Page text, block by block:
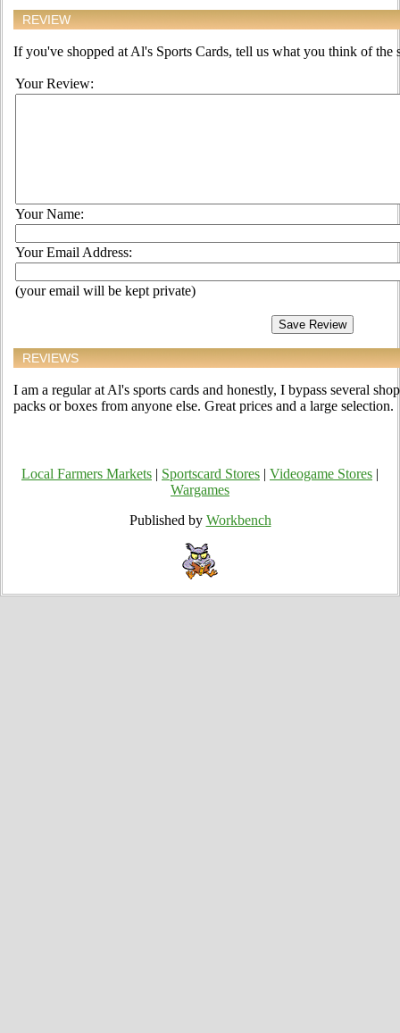
REVIEW
If you've shopped at Al's Sports Cards, tell us what you think of the
Your Review:
Your Name:
Your Email Address:
(your email will be kept private)
REVIEWS
I am a regular at Al's sports cards and honestly, I bypass several
packs or boxes from anyone else. Great prices and a large selection.
Local Farmers Markets Sportscard Stores Videogame Stores
Wargames
Published by Workbench